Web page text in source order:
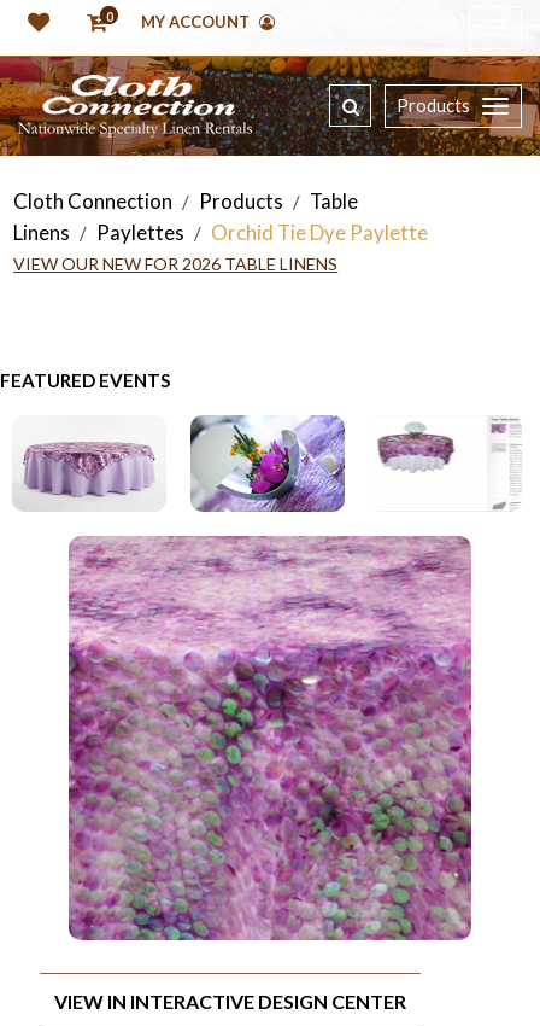
0 MY ACCOUNT
Products
Cloth Connection / Products / Table
Linens / Paylettes / Orchid Tie Dye Paylette
VIEW OUR NEW FOR 2026 TABLE LINENS
FEATURED EVENTS
VIEW IN INTERACTIVE DESIGN CENTER